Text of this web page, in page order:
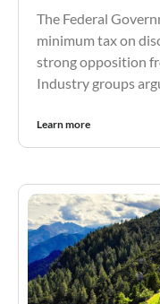
The Federal
minimum tax on
strong opposition
Industry groups
Learn more